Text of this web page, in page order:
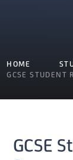
HOME
GCSE STUDENT
GCSE